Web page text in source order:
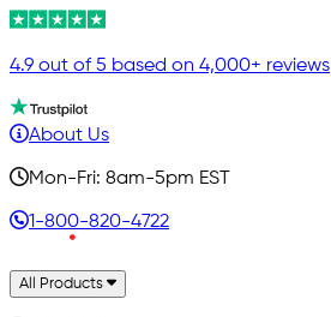
4.9 out of 5 based on 4,000+ reviews
About Us
Mon-Fri: 8am-5pm EST
1-800-820-4722
All Products